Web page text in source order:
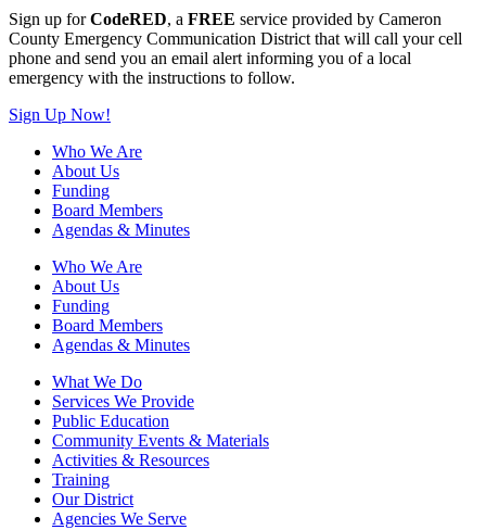
Sign up forCodeRED, a FREE service provided by Cameron
County Emergency Communication District that will call your cell
phone and send you an email alert informing you of a local
emergency with the instructions to follow.
Sign Up Now!
Who We Are
About Us
Funding
Board Members
Agendas & Minutes
Who We Are
About Us
Funding
Board Members
Agendas & Minutes
What We Do
Services We Provide
Public Education
Community Events & Materials
Activities & Resources
Training
Our District
Agencies We Serve